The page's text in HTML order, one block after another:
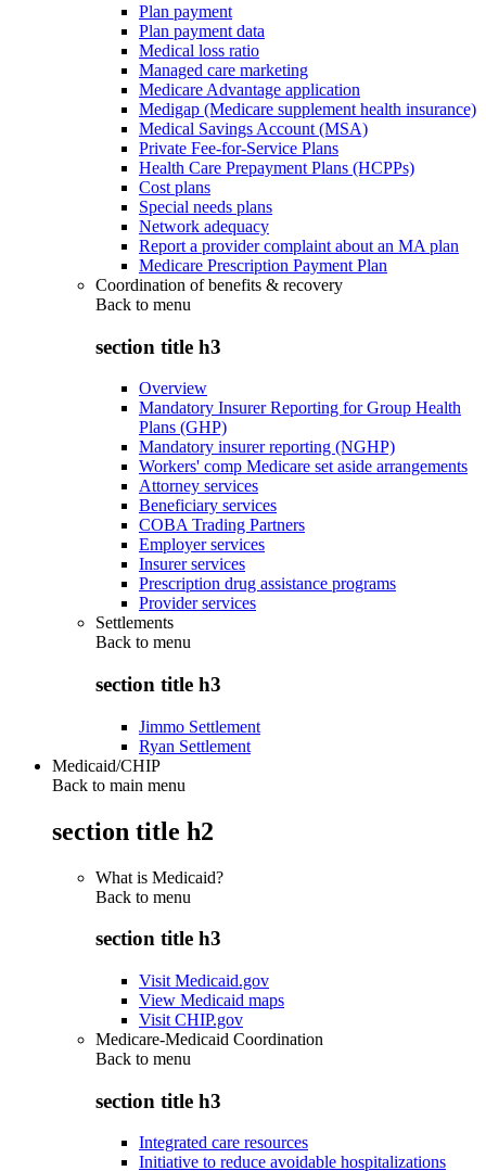
Plan payment
Plan payment data
Medical loss ratio
Managed care marketing
Medicare Advantage application
Medigap (Medicare supplement health insurance)
Medical Savings Account (MSA)
Private Fee-for-Service Plans
Health Care Prepayment Plans (HCPPs)
Cost plans
Special needs plans
Network adequacy
Report a provider complaint about an MA plan
Medicare Prescription Payment Plan
Coordination of benefits & recovery
Back to menu
section title h3
Overview
Mandatory Insurer Reporting for Group Health
Plans (GHP)
Mandatory insurer reporting (NGHP)
Workers' comp Medicare set aside arrangements
Attorney services
Beneficiary services
COBA Trading Partners
Employer services
Insurer services
Prescription drug assistance programs
Provider services
Settlements
Back to menu
section title h3
Jimmo Settlement
Ryan Settlement
Medicaid/CHIP
Back to main menu
section title h2
What is Medicaid?
Back to menu
section title h3
Visit Medicaid.gov
View Medicaid maps
Visit CHIP.gov
Medicare-Medicaid Coordination
Back to menu
section title h3
Integrated care resources
Initiative to reduce avoidable hospitalizations